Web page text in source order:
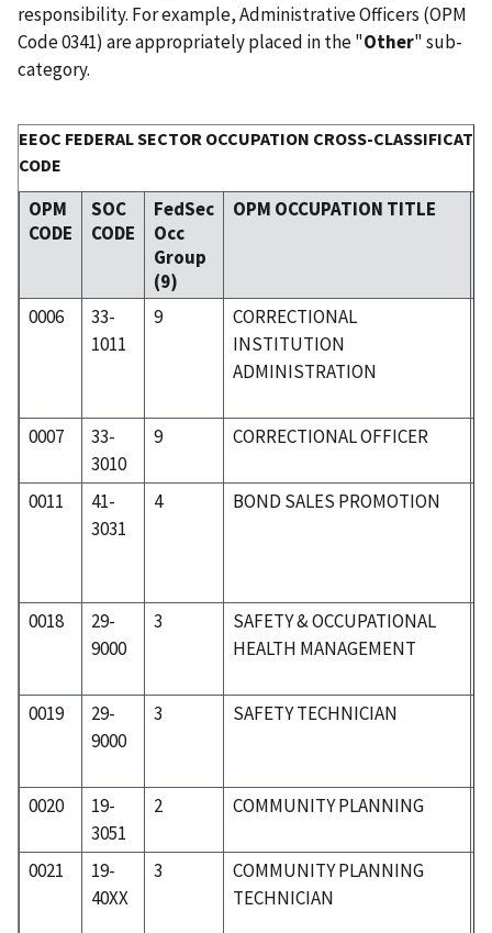
responsibility. For example, Administrative Officers (OPM
Code 0341) are appropriately placed in the "Other" sub-
category.
EEOC FEDERAL SECTOR OCCUPATION CROSS-
CODE
OPM
CODE
SOC
CODE
FedSec
Occ
Group
(9)
OPM OCCUPATION TITLE
0006
33-
1011
9
CORRECTIONAL
INSTITUTION
ADMINISTRATION
0007
33-
3010
9 CORRECTIONAL OFFICER
0011
41-
3031
4 BOND SALES PROMOTION
0018
29-
9000
3
SAFETY & OCCUPATIONAL
HEALTH MANAGEMENT
0019
29-
9000
3 SAFETY TECHNICIAN
0020
19-
3051
2 COMMUNITY PLANNING
0021
19-
40XX
3
COMMUNITY PLANNING
TECHNICIAN